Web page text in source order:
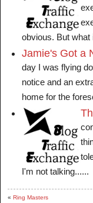
obvious. But
Jamie's Got a
day I was flying
notice and an
home for the
I'm not talking......
« Ring Masters